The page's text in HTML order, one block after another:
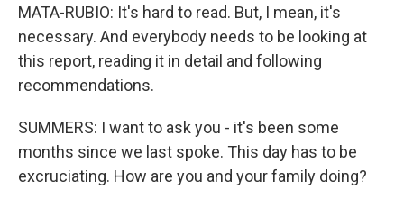
MATA-RUBIO: It's hard to read. But, I mean, it's
necessary. And everybody needs to be looking at
this report, reading it in detail and following
recommendations.
SUMMERS: I want to ask you - it's been some
months since we last spoke. This day has to be
excruciating. How are you and your family doing?